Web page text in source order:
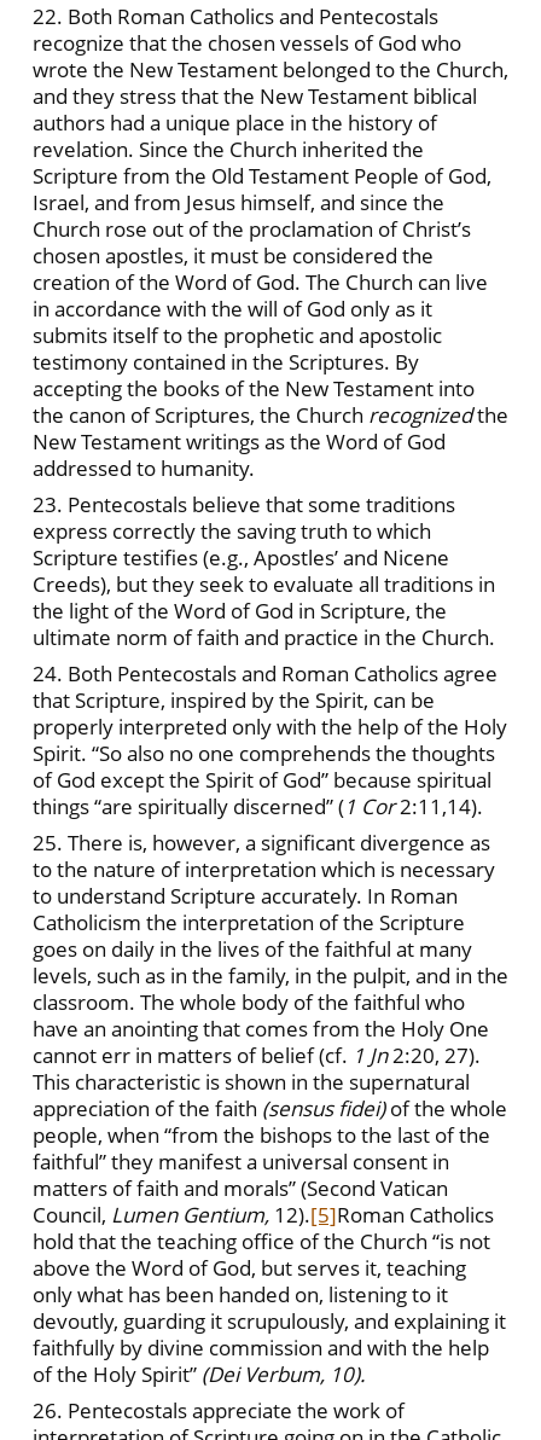
22. Both Roman Catholics and Pentecostals
recognize that the chosen vessels of God who
wrote the New Testament belonged to the Church,
and they stress that the New Testament biblical
authors had a unique place in the history of
revelation. Since the Church inherited the
Scripture from the Old Testament People of God,
Israel, and from Jesus himself, and since the
Church rose out of the proclamation of Christ’s
chosen apostles, it must be considered the
creation of the Word of God. The Church can live
in accordance with the will of God only as it
submits itself to the prophetic and apostolic
testimony contained in the Scriptures. By
accepting the books of the New Testament into
the canon of Scriptures, the Church recognizedthe
New Testament writings as the Word of God
addressed to humanity.
23. Pentecostals believe that some traditions
express correctly the saving truth to which
Scripture testifies (e.g., Apostles’ and Nicene
Creeds), but they seek to evaluate all traditions in
the light of the Word of God in Scripture, the
ultimate norm of faith and practice in the Church.
24. Both Pentecostals and Roman Catholics agree
that Scripture, inspired by the Spirit, can be
properly interpreted only with the help of the Holy
Spirit. “So also no one comprehends the thoughts
of God except the Spirit of God” because spiritual
things “are spiritually discerned” (1 Cor2:11,14).
25. There is, however, a significant divergence as
to the nature of interpretation which is necessary
to understand Scripture accurately. In Roman
Catholicism the interpretation of the Scripture
goes on daily in the lives of the faithful at many
levels, such as in the family, in the pulpit, and in the
classroom. The whole body of the faithful who
have an anointing that comes from the Holy One
cannot err in matters of belief (cf. 1 Jn2:20, 27).
This characteristic is shown in the supernatural
appreciation of the faith (sensus fidei)of the whole
people, when “from the bishops to the last of the
faithful” they manifest a universal consent in
matters of faith and morals” (Second Vatican
Council, Lumen Gentium, 12).[5]Roman Catholics
hold that the teaching office of the Church “is not
above the Word of God, but serves it, teaching
only what has been handed on, listening to it
devoutly, guarding it scrupulously, and explaining it
faithfully by divine commission and with the help
of the Holy Spirit” (Dei Verbum, 10).
26. Pentecostals appreciate the work of